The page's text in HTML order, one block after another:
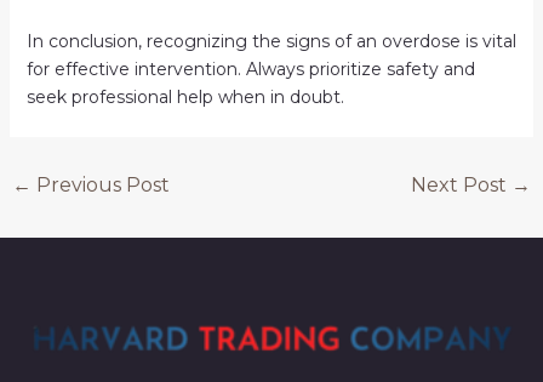
In conclusion, recognizing the signs of an overdose is vital
for effective intervention. Always prioritize safety and
seek professional help when in doubt.
← Previous Post Next Post →